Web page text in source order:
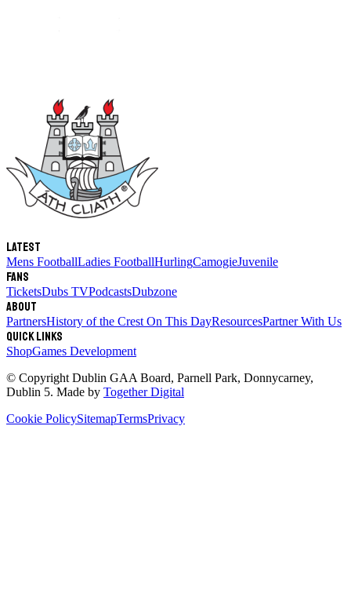
Latest
Mens FootballLadies FootballHurlingCamogieJuvenile
Fans
TicketsDubs TVPodcastsDubzone
About
PartnersHistory of the Crest On This DayResourcesPartner With Us
Quick links
ShopGames Development
© Copyright Dublin GAA Board, Parnell Park, Donnycarney,
Dublin 5. Made by Together Digital
Cookie PolicySitemapTermsPrivacy